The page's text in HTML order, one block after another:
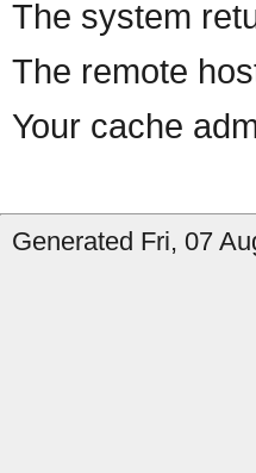
The system
The remote
Your cache
Generated Fri, 07